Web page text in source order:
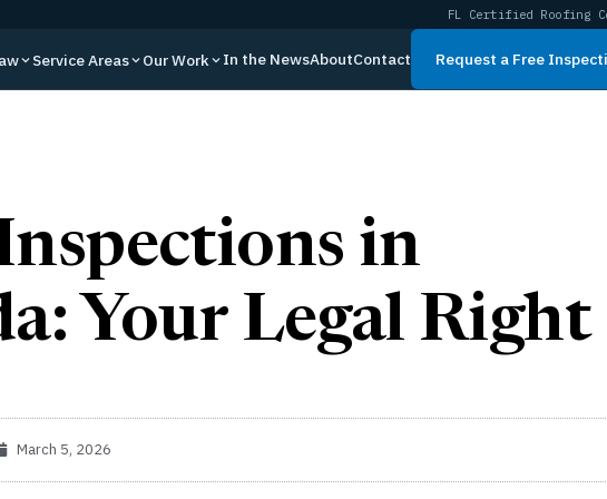
FL Certified Roofing
Service Areas Our Work In the NewsAboutContact Request a Free
in
Your Legal Right
March 5, 2026